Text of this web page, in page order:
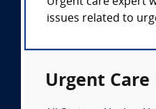
issues related to
Urgent Care